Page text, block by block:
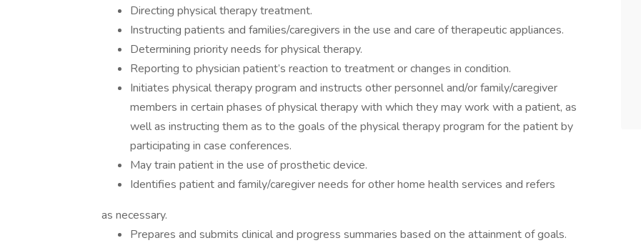
Directing physical therapy treatment.
Instructing patients and families/caregivers in the use and care of therapeutic appliances.
Determining priority needs for physical therapy.
Reporting to physician patient’s reaction to treatment or changes in condition.
Initiates physical therapy program and instructs other personnel and/or family/caregiver
members in certain phases of physical therapy with which they may work with a patient, as
well as instructing them as to the goals of the physical therapy program for the patient by
participating in case conferences.
May train patient in the use of prosthetic device.
Identifies patient and family/caregiver needs for other home health services and refers
as necessary.
Prepares and submits clinical and progress summaries based on the attainment of goals.